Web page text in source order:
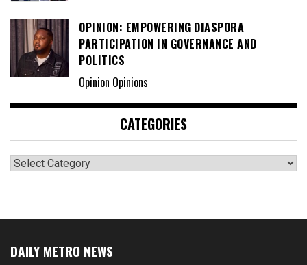
OPINION: EMPOWERING DIASPORA
PARTICIPATION IN GOVERNANCE AND
POLITICS
Opinion Opinions
CATEGORIES
Categories
DAILY METRO NEWS